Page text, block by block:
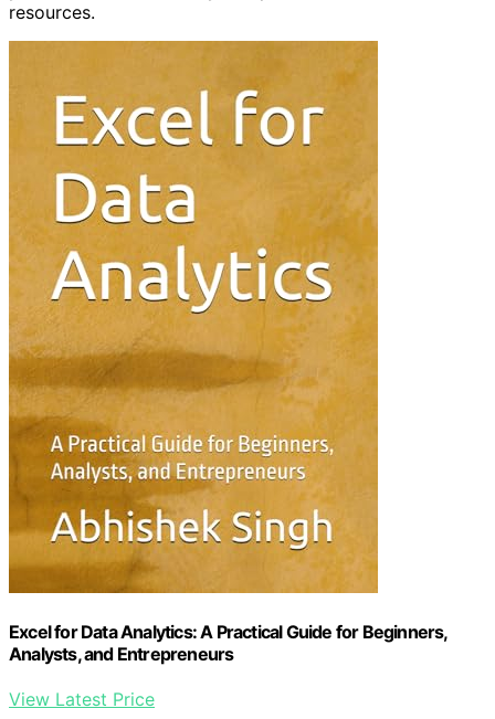
resources.
Excel for Data Analytics: A Practical Guide for Beginners,
Analysts, and Entrepreneurs
View Latest Price